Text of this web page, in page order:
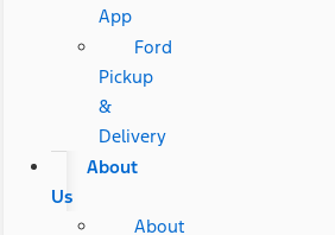
App
Ford
Pickup
&
Delivery
About
Us
About